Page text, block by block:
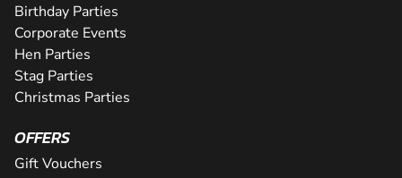
Birthday Parties
Corporate Events
Hen Parties
Stag Parties
Christmas Parties
OFFERS
Gift Vouchers